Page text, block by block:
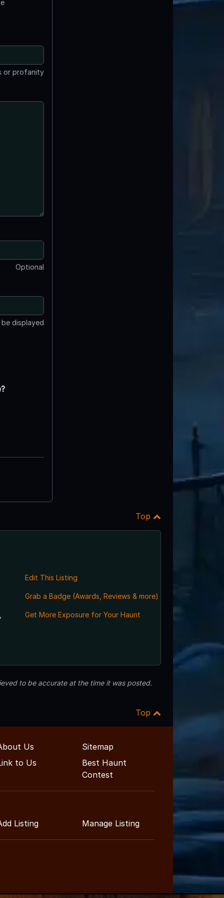
or profanity
Optional
displayed
Top
Edit This Listing
Grab a Badge (Awards, Reviews & more)
Get More Exposure for Your Haunt
to be accurate at the time it was posted.
Top
Us
Sitemap
to Us
Best Haunt
Contest
Listing Manage Listing